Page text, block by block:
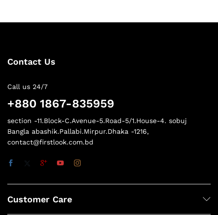
Contact Us
Call us 24/7
+880 1867-835959
section -11.Block-C.Avenue-5.Road-5/1.House-4. sobuj
Bangla abashik.Pallabi.Mirpur.Dhaka -1216,
contact@firstlook.com.bd
Customer Care